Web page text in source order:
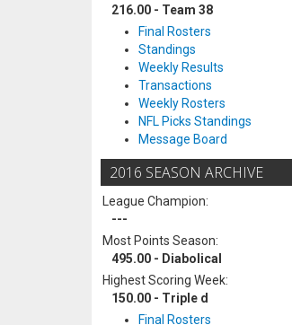
216.00 - Team 38
Final Rosters
Standings
Weekly Results
Transactions
Weekly Rosters
NFL Picks Standings
Message Board
2016 SEASON ARCHIVE
League Champion:
---
Most Points Season:
495.00 - Diabolical
Highest Scoring Week:
150.00 - Triple d
Final Rosters